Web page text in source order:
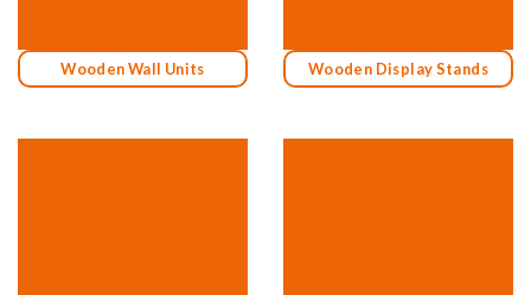
Wooden Wall Units Wooden Display Stands